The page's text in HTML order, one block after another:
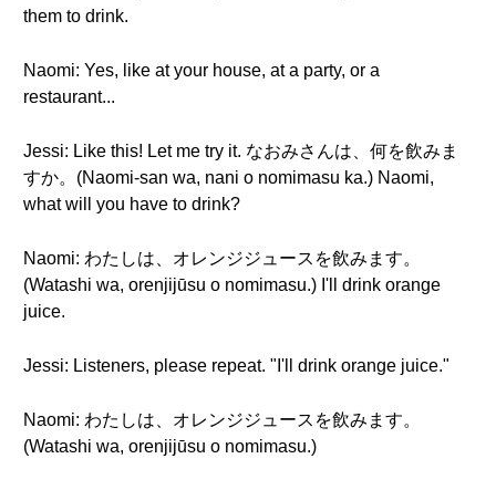
them to drink.
Naomi: Yes, like at your house, at a party, or a
restaurant...
Jessi: Like this! Let me try it. なおみさんは、何を飲みま
すか。(Naomi-san wa, nani o nomimasu ka.) Naomi,
what will you have to drink?
Naomi: わたしは、オレンジジュースを飲みます。
(Watashi wa, orenjijūsu o nomimasu.) I'll drink orange
juice.
Jessi: Listeners, please repeat. "I'll drink orange juice."
Naomi: わたしは、オレンジジュースを飲みます。
(Watashi wa, orenjijūsu o nomimasu.)